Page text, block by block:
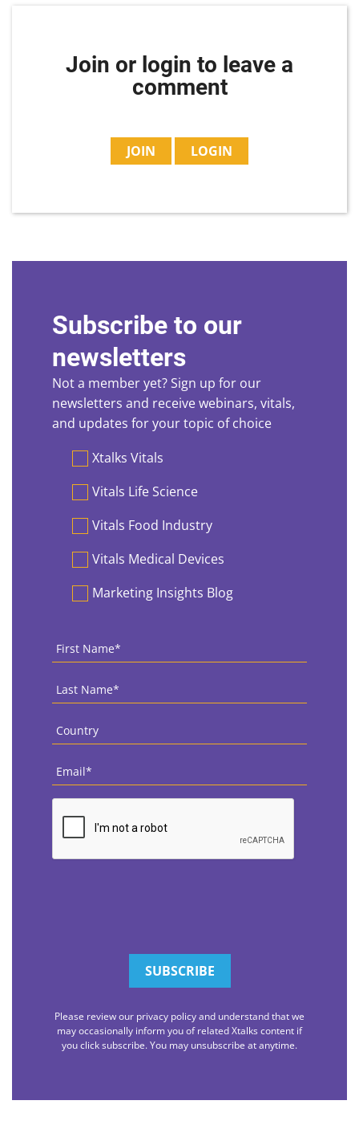
Join or login to leave a
comment
JOIN LOGIN
Subscribe to our
newsletters
Not a member yet? Sign up for our
newsletters and receive webinars, vitals,
and updates for your topic of choice
PreferencesXtalks Vitals
Vitals Life Science
Vitals Food Industry
Vitals Medical Devices
Marketing Insights Blog
First
Name *
Last
Name *
Country
Email
CAPTCHA
Please review our privacy policy and understand that we
may occasionally inform you of related Xtalks content if
you click subscribe. You may unsubscribe at anytime.